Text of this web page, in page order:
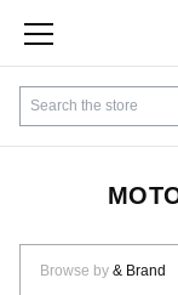
Search
SHOP BY
CUSTOMER
FINANCING
Browse by & Brand